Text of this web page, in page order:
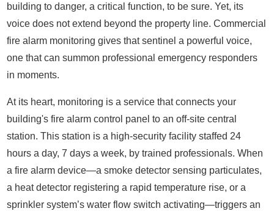
building to danger, a critical function, to be sure. Yet, its
voice does not extend beyond the property line. Commercial
fire alarm monitoring gives that sentinel a powerful voice,
one that can summon professional emergency responders
in moments.
At its heart, monitoring is a service that connects your
building's fire alarm control panel to an off-site central
station. This station is a high-security facility staffed 24
hours a day, 7 days a week, by trained professionals. When
a fire alarm device—a smoke detector sensing particulates,
a heat detector registering a rapid temperature rise, or a
sprinkler system’s water flow switch activating—triggers an